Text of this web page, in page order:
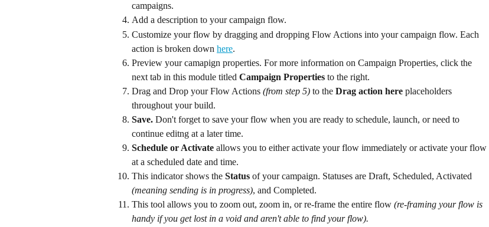
campaigns.
Add a description to your campaign flow.
Customize your flow by dragging and dropping Flow Actions into your campaign flow. Each
action is broken down here.
Preview your camapign properties. For more information on Campaign Properties, click the
next tab in this module titled Campaign Properties to the right.
Drag and Drop your Flow Actions (from step 5) to the Drag action here placeholders
throughout your build.
Save. Don't forget to save your flow when you are ready to schedule, launch, or need to
continue editng at a later time.
Schedule or Activate allows you to either activate your flow immediately or activate your flow
at a scheduled date and time.
This indicator shows the Status of your campaign. Statuses are Draft, Scheduled, Activated
(meaning sending is in progress), and Completed.
This tool allows you to zoom out, zoom in, or re-frame the entire flow (re-framing your flow is
handy if you get lost in a void and aren't able to find your flow).